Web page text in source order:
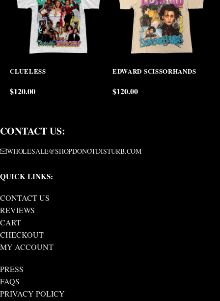
CLUELESS
$120.00
EDWARD SCISSORHANDS
$120.00
CONTACT US:
WHOLESALE@SHOPDONOTDISTURB.COM
QUICK LINKS:
CONTACT US
REVIEWS
CART
CHECKOUT
MY ACCOUNT
PRESS
FAQS
PRIVACY POLICY